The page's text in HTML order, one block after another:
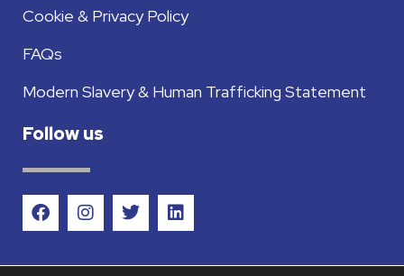
Cookie & Privacy Policy
FAQs
Modern Slavery & Human Trafficking Statement
Follow us